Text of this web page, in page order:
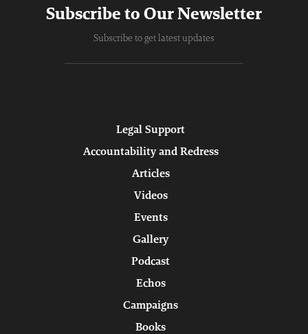
Subscribe to Our Newsletter
Subscribe to get latest updates
Legal Support
Accountability and Redress
Articles
Videos
Events
Gallery
Podcast
Echos
Campaigns
Books